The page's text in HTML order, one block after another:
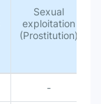
Sexual
exploitation
(Prostitution)
-